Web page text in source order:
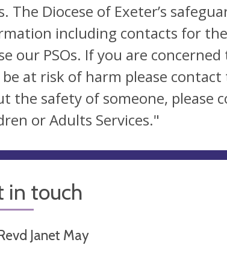
The Diocese of Exeter’s
including contacts for the
our PSOs. If you are
be at risk of harm please
the safety of someone, please
or Adults Services."
in touch
Janet May